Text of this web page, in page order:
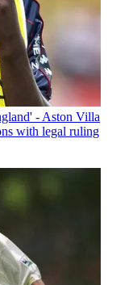
- Aston Villa
with legal ruling